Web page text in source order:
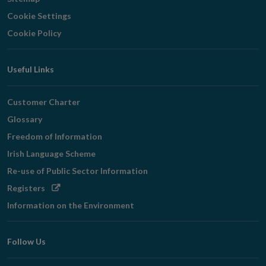
Cookie Settings
Cookie Policy
Useful Links
Customer Charter
Glossary
Freedom of Information
Irish Language Scheme
Re-use of Public Sector Information
Registers Opens
window
Information on the Environment
Follow Us